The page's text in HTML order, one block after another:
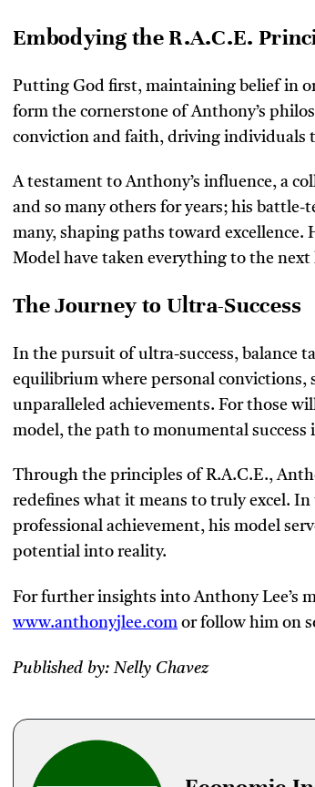
Embodying the R.A.C.E.
Putting God first, maintaining belief in
form the cornerstone of Anthony’s
conviction and faith, driving individuals
A testament to Anthony’s influence, a
and so many others for years; his
many, shaping paths toward excellence.
Model have taken everything to the next
The Journey to Ultra-Success
In the pursuit of ultra-success, balance
equilibrium where personal convictions,
unparalleled achievements. For those
model, the path to monumental
Through the principles of R.A.C.E.,
redefines what it means to truly excel.
professional achievement, his model
potential into reality.
For further insights into Anthony Lee’s
www.anthonyjlee.com or follow him on
Published by: Nelly Chavez